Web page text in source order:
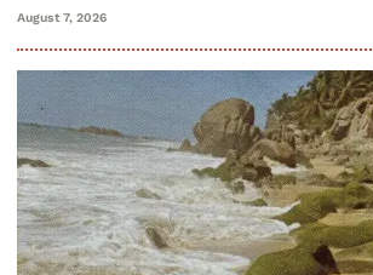
August 7, 2026